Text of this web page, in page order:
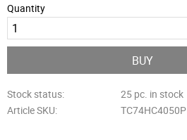
Quantity
BUY
Stock status
25 pc. in stock
Article SKU
TC74HC4050P